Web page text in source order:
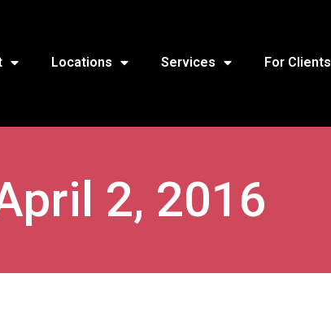
Locations Services For Clients
2, 2016